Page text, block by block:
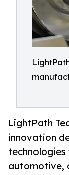
LightPath
innovation
automotive,